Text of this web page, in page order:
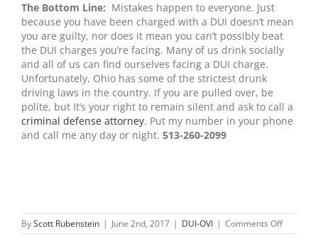
The Bottom Line: Mistakes happen to everyone. Just
because you have been charged with a DUI doesn’t mean
you are guilty, nor does it mean you can’t possibly beat
the DUI charges you’re facing. Many of us drink socially
and all of us can find ourselves facing a DUI charge.
Unfortunately, Ohio has some of the strictest drunk
driving laws in the country. If you are pulled over, be
polite, but It’s your right to remain silent and ask to call a
criminal defense attorney. Put my number in your phone
and call me any day or night. 513-260-2099
ByScott Rubenstein | June 2nd, 2017 | DUI-OVI | Comments Offon
Pleading